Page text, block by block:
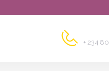
+ 234